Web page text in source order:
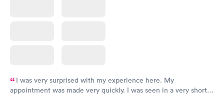
I was very surprised with my experience here. My
appointment was made very quickly. I was seen in a very short